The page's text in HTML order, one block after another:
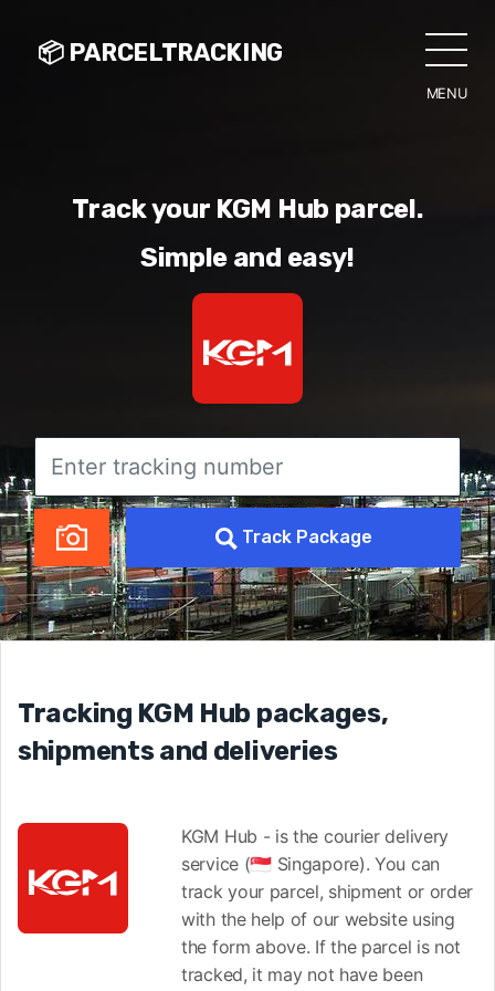
MENU
📦 PARCELTRACKING
Track your KGM Hub parcel.
Simple and easy!
Track Package
Tracking KGM Hub packages,
shipments and deliveries
KGM Hub - is the courier delivery
service (🇸🇬 Singapore). You can
track your parcel, shipment or order
with the help of our website using
the form above. If the parcel is not
tracked, it may not have been